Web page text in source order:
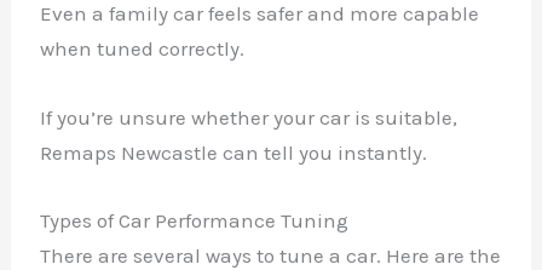
Even a family car feels safer and more capable
when tuned correctly.
If you’re unsure whether your car is suitable,
Remaps Newcastle can tell you instantly.
Types of Car Performance Tuning
There are several ways to tune a car. Here are the